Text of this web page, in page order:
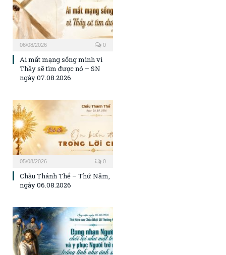
06/08/2026 0
Ai mất mạng sống mình vì
Thầy sẽ tìm được nó – SN
ngày 07.08.2026
05/08/2026 0
Chầu Thánh Thể – Thứ Năm,
ngày 06.08.2026